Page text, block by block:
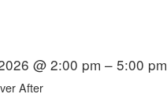
@ 2:00 pm – 5:00 pm
After